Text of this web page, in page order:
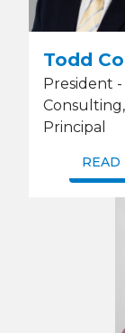
Todd
President
Consulting,
Principal
READ